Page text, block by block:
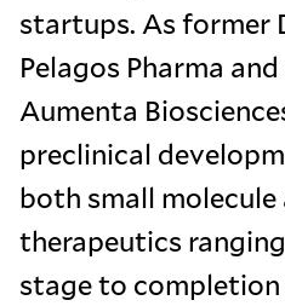
startups. As former
Pelagos Pharma
Aumenta
preclinical
both small
therapeutics
stage to